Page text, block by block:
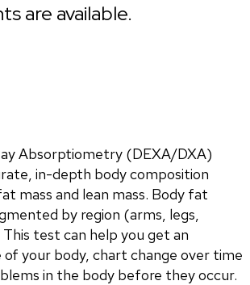
are available.
Absorptiometry (DEXA/DXA)
in-depth body composition
mass and lean mass. Body fat
by region (arms, legs,
test can help you get an
your body, chart change over time
in the body before they occur.